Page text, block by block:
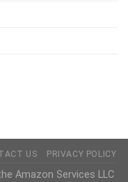
US PRIVACY POLICY
Amazon Services LLC